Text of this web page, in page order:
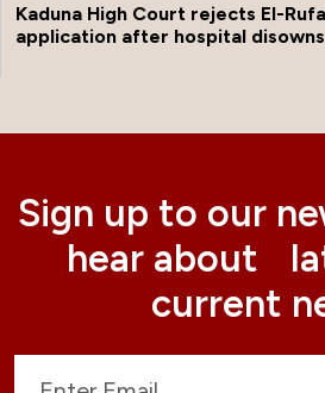
Kaduna High Court rejects El-
application after hospital
Sign up to our
hear about
current